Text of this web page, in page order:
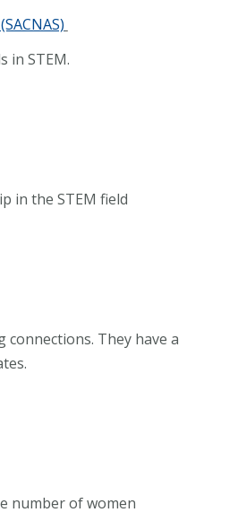
in STEM.
in the STEM field
They have a
number of women